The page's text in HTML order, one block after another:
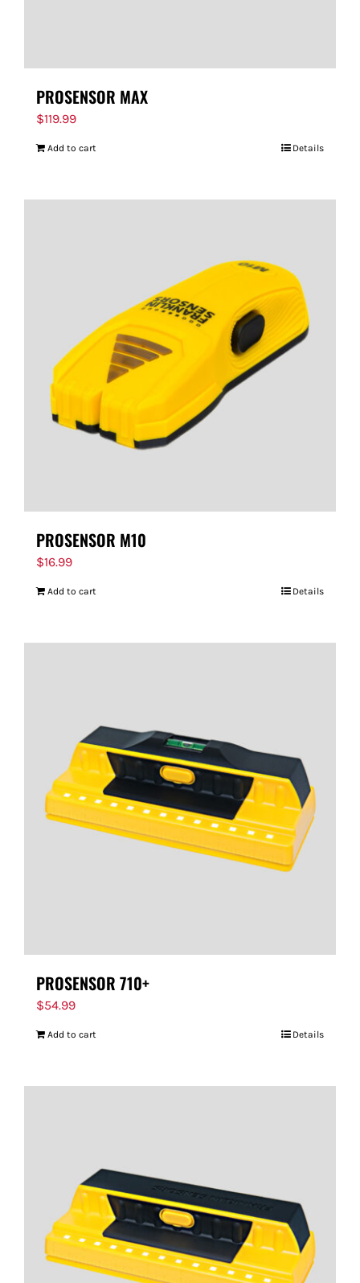
PROSENSOR MAX
$119.99
Add to cart Details
PROSENSOR M10
$16.99
Add to cart Details
PROSENSOR 710+
$54.99
Add to cart Details